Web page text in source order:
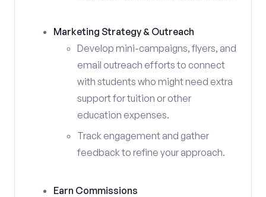
Marketing Strategy & Outreach
Develop mini-campaigns, flyers, and
email outreach efforts to connect
with students who might need extra
support for tuition or other
education expenses.
Track engagement and gather
feedback to refine your approach.
Earn Commissions